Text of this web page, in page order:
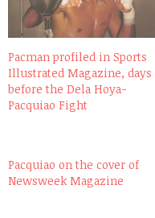
Pacman profiled in Sports
Illustrated Magazine, days
before the Dela Hoya-
Pacquiao Fight
Pacquiao on the cover of
Newsweek Magazine